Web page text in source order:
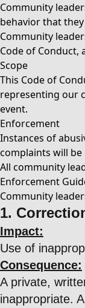
Community
behavior that
Community
Code of
Scope
This Code of
representing our
event.
Enforcement
Instances of
complaints will
All community
Enforcement
Community
1.
Impact:
Use of
Consequence:
A private,
inappropriate.